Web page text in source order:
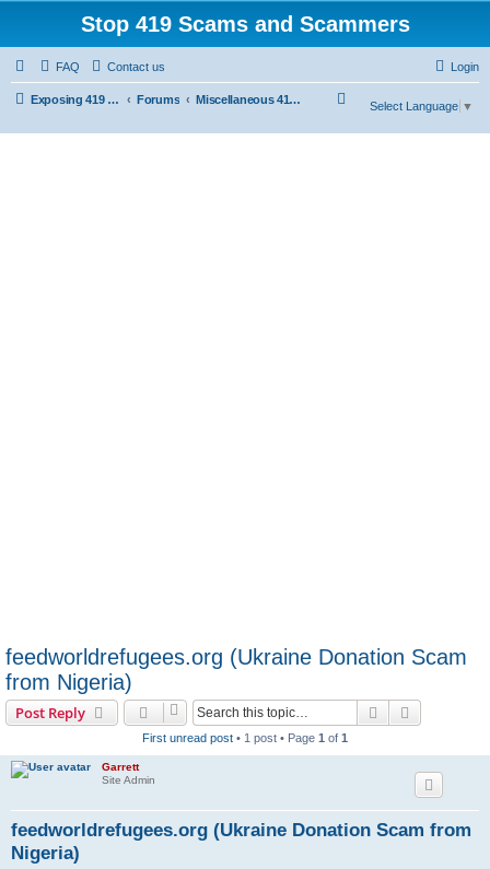
Stop 419 Scams and Scammers
FAQ Contact us Login
Exposing 419 Scams & Scammers Forums Miscellaneous 419 Scams & Websites
Select Language ▼
feedworldrefugees.org (Ukraine Donation Scam
from Nigeria)
Post Reply Search
First unread post • 1 post • Page 1 of 1
Garrett
Site Admin
feedworldrefugees.org (Ukraine Donation Scam from
Nigeria)